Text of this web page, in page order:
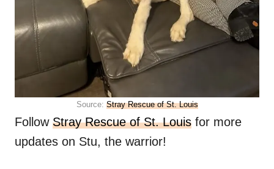
Source: Stray Rescue of St. Louis
Follow Stray Rescue of St. Louis for more
updates on Stu, the warrior!